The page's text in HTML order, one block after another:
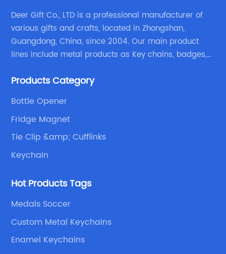
Deer Gift Co., LTD is a professional manufacturer of
various gifts and crafts, located in Zhongshan,
Guangdong, China, since 2004. Our main product
lines include metal products as Key chains, badges,
products etc.
Products Category
Bottle Opener
Fridge Magnet
Tie Clip &amp; Cufflinks
Keychain
Hot Products Tags
Medals Soccer
Custom Metal Keychains
Enamel Keychains